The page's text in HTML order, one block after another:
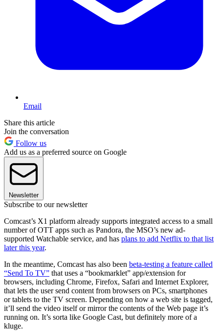
Email
Share this article
Join the conversation
Follow us
Add us as a preferred source on Google
Newsletter
Subscribe to our newsletter
Comcast’s X1 platform already supports integrated access to a small
number of OTT apps such as Pandora, the MSO’s new ad-
supported Watchable service, and has plans to add Netflix to that list
later this year.
In the meantime, Comcast has also been beta-testing a feature called
“Send To TV” that uses a “bookmarklet” app/extension for
browsers, including Chrome, Firefox, Safari and Internet Explorer,
that lets the user send content from browsers on PCs, smartphones
or tablets to the TV screen. Depending on how a web site is tagged,
it’ll send the video itself or mirror the contents of the Web page it’s
running on. It’s sorta like Google Cast, but definitely more of a
kluge.